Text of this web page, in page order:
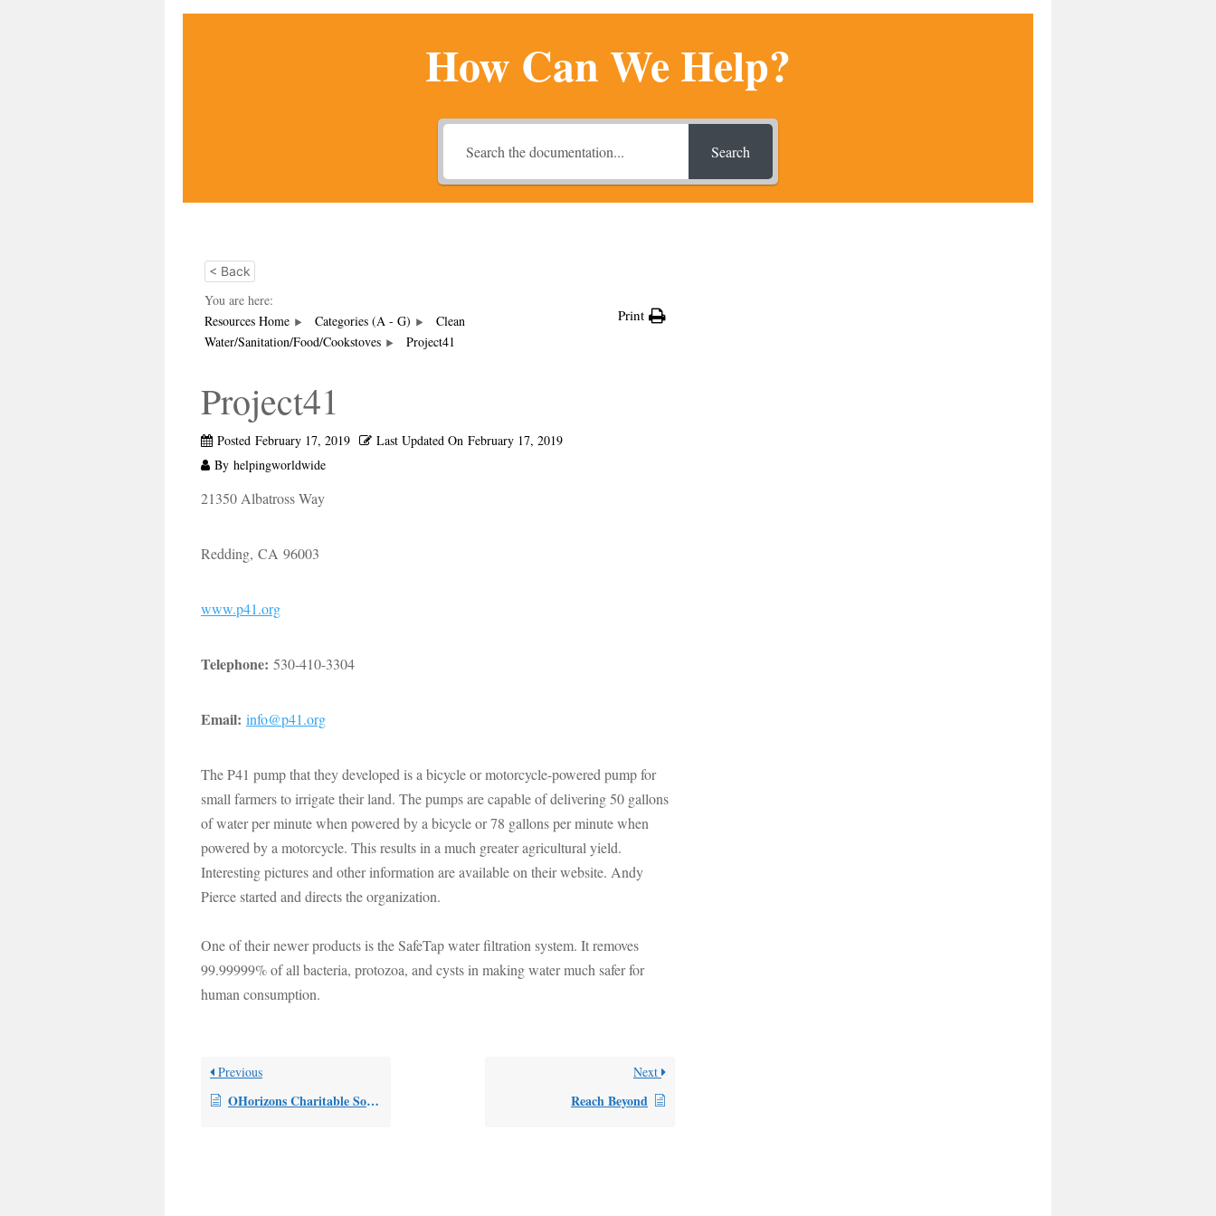
How Can We Help?
Search
< Back
You are here:
Resources Home
Categories (A - G)
Clean
Water/Sanitation/Food/Cookstoves
Project41
Print
Project41
Posted February 17, 2019 Last Updated On February 17, 2019
By helpingworldwide
21350 Albatross Way
Redding, CA 96003
www.p41.org
Telephone: 530-410-3304
Email: info@p41.org
The P41 pump that they developed is a bicycle or motorcycle-powered pump for
small farmers to irrigate their land. The pumps are capable of delivering 50 gallons
of water per minute when powered by a bicycle or 78 gallons per minute when
powered by a motorcycle. This results in a much greater agricultural yield.
Interesting pictures and other information are available on their website. Andy
Pierce started and directs the organization.
One of their newer products is the SafeTap water filtration system. It removes
99.99999% of all bacteria, protozoa, and cysts in making water much safer for
human consumption.
Previous
OHorizons Charitable Solutions
Next
Reach Beyond